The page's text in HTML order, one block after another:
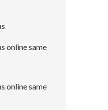
online same
online same